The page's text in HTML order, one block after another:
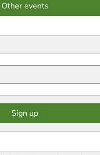
Other events